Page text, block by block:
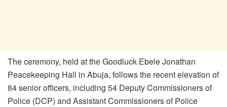
The ceremony, held at the Goodluck Ebele Jonathan
Peacekeeping Hall in Abuja, follows the recent elevation of
84 senior officers, including 54 Deputy Commissioners of
Police (DCP) and Assistant Commissioners of Police